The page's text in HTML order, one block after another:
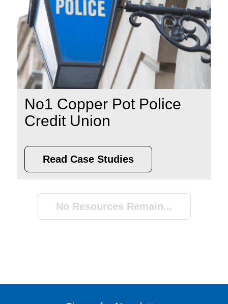
No1 Copper Pot Police
Credit Union
Read Case Studies
No Resources Remain...